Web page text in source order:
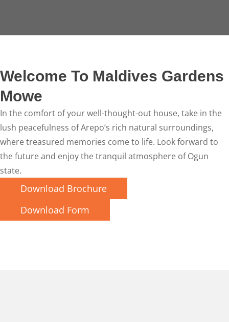
Welcome To Maldives Gardens
Mowe
In the comfort of your well-thought-out house, take in the
lush peacefulness of Arepo’s rich natural surroundings,
where treasured memories come to life. Look forward to
the future and enjoy the tranquil atmosphere of Ogun
state.
Download Brochure
Download Form